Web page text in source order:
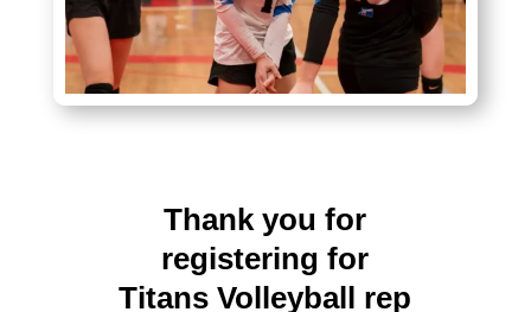
Thank you for
registering for
Titans Volleyball rep